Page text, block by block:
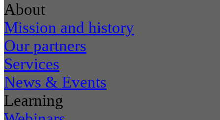
About
Mission and history
Our partners
Services
News & Events
Learning